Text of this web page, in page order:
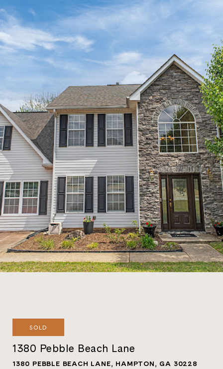
SOLD
1380 Pebble Beach Lane
1380 PEBBLE BEACH LANE, HAMPTON, GA 30228